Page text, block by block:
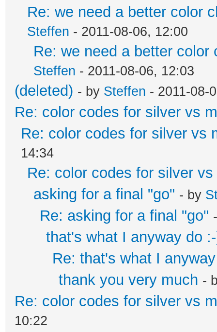
Re: we need a better color
Steffen - 2011-08-06, 12:00
Re: we need a better
Steffen - 2011-08-06, 12:03
(deleted) - by Steffen - 2011-08-
Re: color codes for silver vs
Re: color codes for silver vs
14:34
Re: color codes for silver
asking for a final "go" - by
Re: asking for a final "go"
that's what I anyway do
Re: that's what I
thank you very much -
Re: color codes for silver vs
10:22